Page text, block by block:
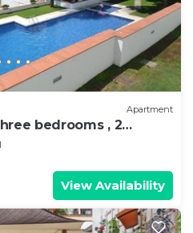
Apartment
bedrooms , 2
Pool.
View Availability